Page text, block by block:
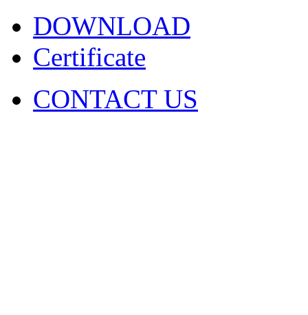
DOWNLOAD
Certificate
CONTACT US